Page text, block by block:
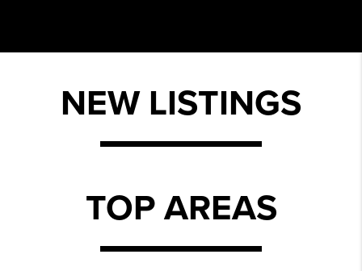
NEW LISTINGS
TOP AREAS